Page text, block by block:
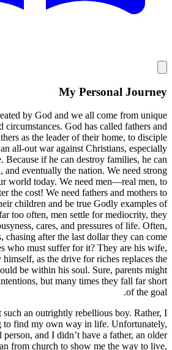
We are all uniquely created by God and
family structure and circumstances.
mothers, especially fathers as the
their children. Satan is in an all-out war
at war against the home. Because if he
also destroy the church, and eventually
Christian families in our world today.
stand up for truth no matter the cost! We
walk alongside their children and
integrity. Sadly often—far too often, men
get caught up in the busyness, cares,
they become workaholics, chasing after the
across. Who are the ones who must
children, and eventually himself, as the
spiritual hunger that should be within his
start out well with good intentions, but
Growing up, I wasn’t such an
was one who was trying to find my own
I was a hurting, sinful person, and I
youth boy, or another man from church to